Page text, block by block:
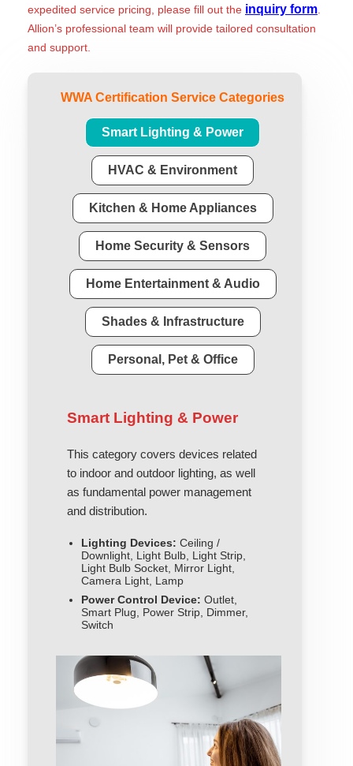
expedited service pricing, please fill out the inquiry form.
Allion’s professional team will provide tailored consultation
and support.
WWA Certification Service Categories
Smart Lighting & Power
HVAC & Environment
Kitchen & Home Appliances
Home Security & Sensors
Home Entertainment & Audio
Shades & Infrastructure
Personal, Pet & Office
Smart Lighting & Power
This category covers devices related
to indoor and outdoor lighting, as well
as fundamental power management
and distribution.
Lighting Devices: Ceiling /
Downlight, Light Bulb, Light Strip,
Light Bulb Socket, Mirror Light,
Camera Light, Lamp
Power Control Device:Outlet,
Smart Plug, Power Strip, Dimmer,
Switch